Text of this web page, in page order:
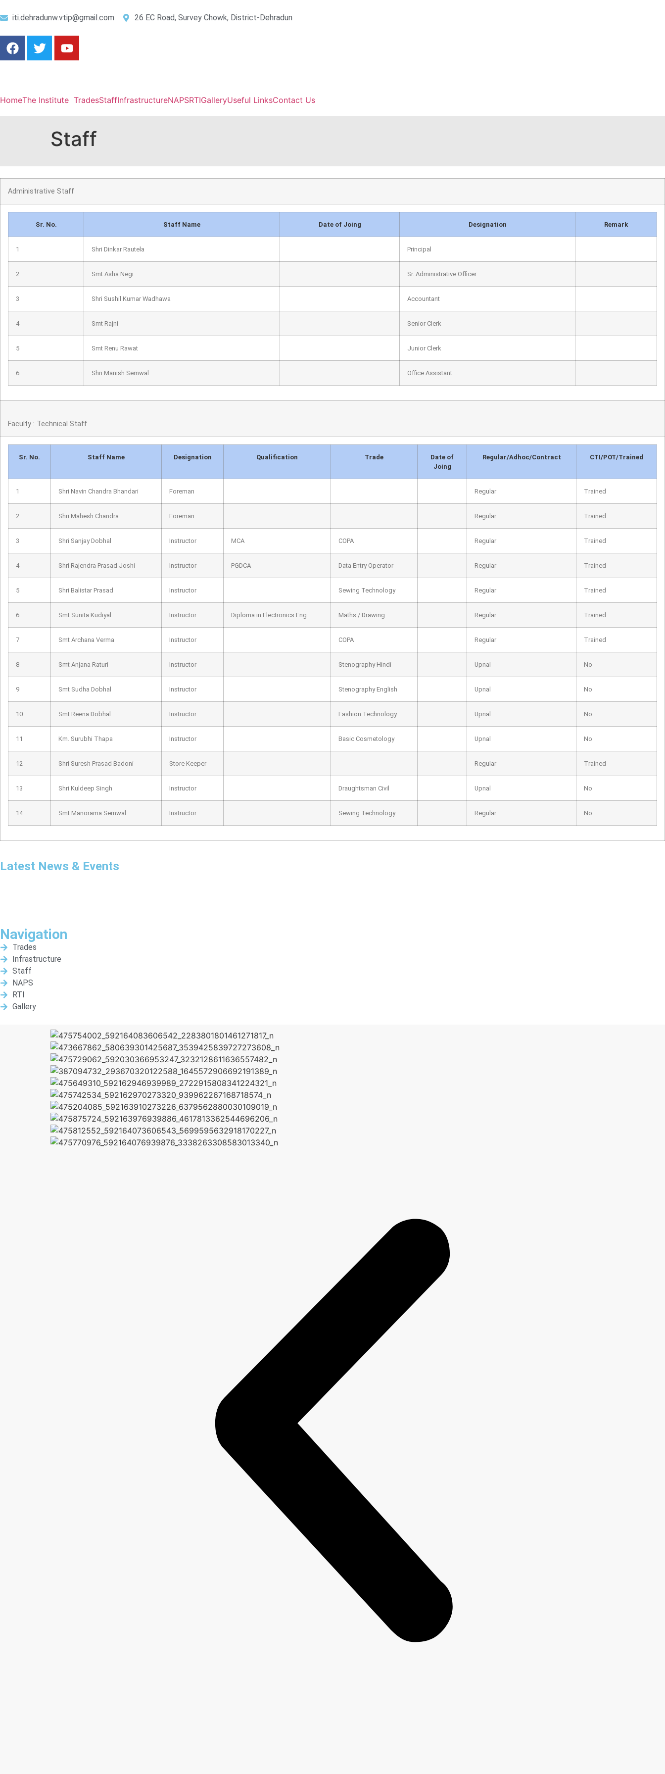
iti.dehradunw.vtip@gmail.com 26 EC Road, Survey Chowk, District-Dehradun
HomeThe Institute TradesStaffInfrastructureNAPSRTIGalleryUseful LinksContact Us
Staff
Administrative Staff
Sr. No. Staff Name Date of Joing Designation Remark
1 Shri Dinkar Rautela Principal
2 Smt Asha Negi Sr. Administrative Officer
3 Shri Sushil Kumar Wadhawa Accountant
4 Smt Rajni Senior Clerk
5 Smt Renu Rawat Junior Clerk
6 Shri Manish Semwal Office Assistant
Faculty : Technical Staff
Sr. No. Staff Name Designation Qualification Trade
Date of
Joing
Regular/Adhoc/Contract CTI/POT/Trained
1 Shri Navin Chandra Bhandari Foreman Regular Trained
2 Shri Mahesh Chandra Foreman Regular Trained
3 Shri Sanjay Dobhal Instructor MCA COPA Regular Trained
4 Shri Rajendra Prasad Joshi Instructor PGDCA Data Entry Operator Regular Trained
5 Shri Balistar Prasad Instructor Sewing Technology Regular Trained
6 Smt Sunita Kudiyal Instructor Diploma in Electronics Eng. Maths / Drawing Regular Trained
7 Smt Archana Verma Instructor COPA Regular Trained
8 Smt Anjana Raturi Instructor Stenography Hindi Upnal No
9 Smt Sudha Dobhal Instructor Stenography English Upnal No
10 Smt Reena Dobhal Instructor Fashion Technology Upnal No
11 Km. Surubhi Thapa Instructor Basic Cosmetology Upnal No
12 Shri Suresh Prasad Badoni Store Keeper Regular Trained
13 Shri Kuldeep Singh Instructor Draughtsman Civil Upnal No
14 Smt Manorama Semwal Instructor Sewing Technology Regular No
Latest News & Events
Navigation
Trades
Infrastructure
Staff
NAPS
RTI
Gallery